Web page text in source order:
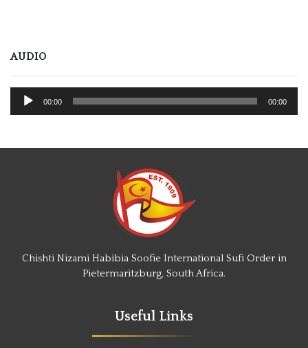
AUDIO
Audio
00:00 00:00
Chishti Nizami Habibia Soofie International Sufi Order in
Pietermaritzburg, South Africa.
Useful Links